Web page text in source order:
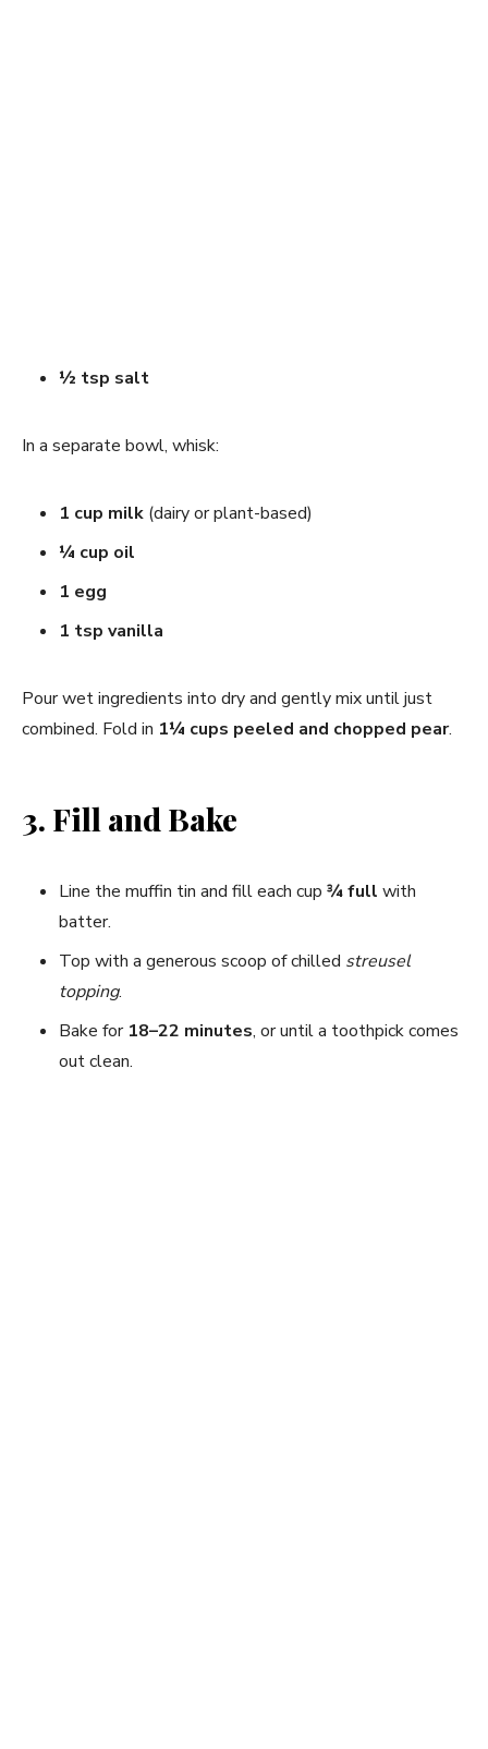
½ tsp salt
In a separate bowl, whisk:
1 cup milk (dairy or plant-based)
¼ cup oil
1 egg
1 tsp vanilla
Pour wet ingredients into dry and gently mix until just
combined. Fold in 1¼ cups peeled and chopped pear.
3. Fill and Bake
Line the muffin tin and fill each cup ¾ full with
batter.
Top with a generous scoop of chilled streusel
topping.
Bake for 18–22 minutes, or until a toothpick comes
out clean.